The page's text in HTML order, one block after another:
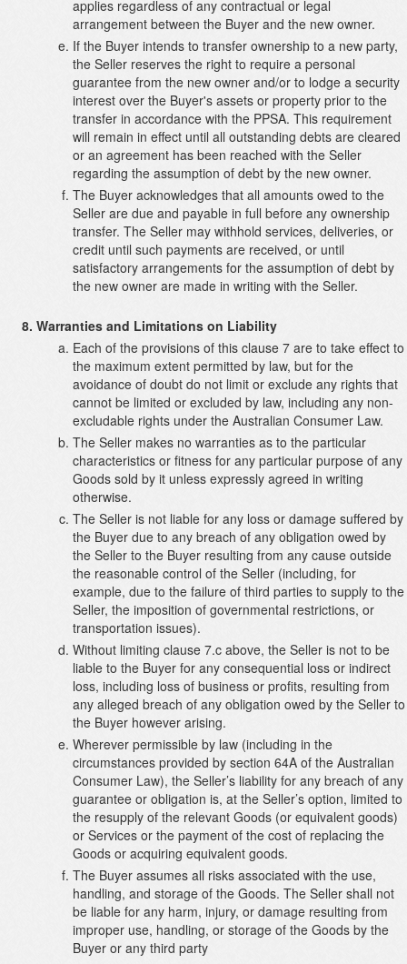
applies regardless of any contractual or legal
arrangement between the Buyer and the new owner.
If the Buyer intends to transfer ownership to a new party,
the Seller reserves the right to require a personal
guarantee from the new owner and/or to lodge a security
interest over the Buyer's assets or property prior to the
transfer in accordance with the PPSA. This requirement
will remain in effect until all outstanding debts are cleared
or an agreement has been reached with the Seller
regarding the assumption of debt by the new owner.
The Buyer acknowledges that all amounts owed to the
Seller are due and payable in full before any ownership
transfer. The Seller may withhold services, deliveries, or
credit until such payments are received, or until
satisfactory arrangements for the assumption of debt by
the new owner are made in writing with the Seller.
Warranties and Limitations on Liability
Each of the provisions of this clause 7 are to take effect to
the maximum extent permitted by law, but for the
avoidance of doubt do not limit or exclude any rights that
cannot be limited or excluded by law, including any non-
excludable rights under the Australian Consumer Law.
The Seller makes no warranties as to the particular
characteristics or fitness for any particular purpose of any
Goods sold by it unless expressly agreed in writing
otherwise.
The Seller is not liable for any loss or damage suffered by
the Buyer due to any breach of any obligation owed by
the Seller to the Buyer resulting from any cause outside
the reasonable control of the Seller (including, for
example, due to the failure of third parties to supply to the
Seller, the imposition of governmental restrictions, or
transportation issues).
Without limiting clause 7.c above, the Seller is not to be
liable to the Buyer for any consequential loss or indirect
loss, including loss of business or profits, resulting from
any alleged breach of any obligation owed by the Seller to
the Buyer however arising.
Wherever permissible by law (including in the
circumstances provided by section 64A of the Australian
Consumer Law), the Seller’s liability for any breach of any
guarantee or obligation is, at the Seller’s option, limited to
the resupply of the relevant Goods (or equivalent goods)
or Services or the payment of the cost of replacing the
Goods or acquiring equivalent goods.
The Buyer assumes all risks associated with the use,
handling, and storage of the Goods. The Seller shall not
be liable for any harm, injury, or damage resulting from
improper use, handling, or storage of the Goods by the
Buyer or any third party